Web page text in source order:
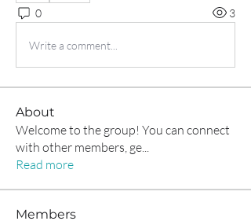
0 3
Write a comment...
About
Welcome to the group! You can connect
with other members, ge...
Read more
Members